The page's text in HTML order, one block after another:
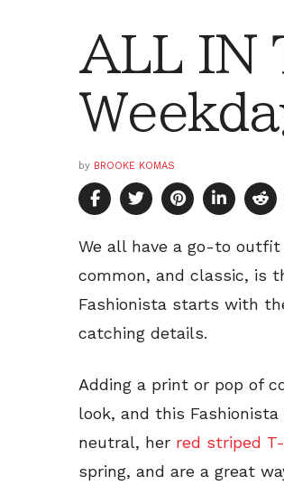
ALL IN
by BROOKE KOMAS
We all have a go-to
common, and classic, is
Fashionista starts with
catching details.
Adding a print or pop of
look, and this
neutral, her red striped
spring, and are a great